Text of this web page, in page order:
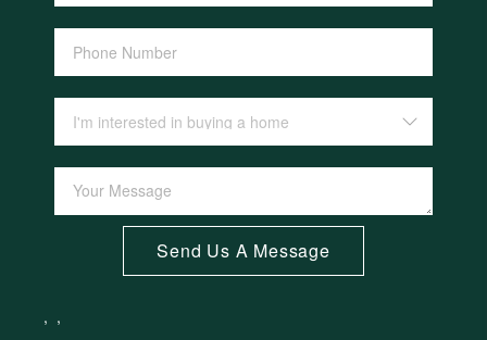
Send Us A Message
, ,